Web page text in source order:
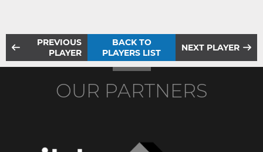
PREVIOUS
PLAYER
BACK TO
PLAYERS LIST
NEXT PLAYER
OUR PARTNERS